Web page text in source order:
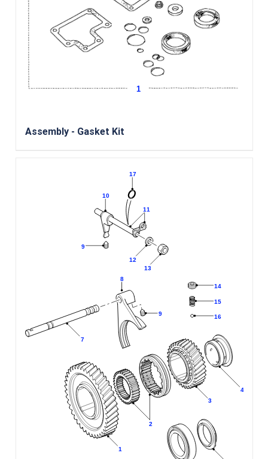
Assembly - Gasket Kit